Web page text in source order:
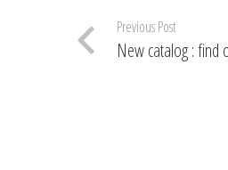
Previous Post
New catalog : find